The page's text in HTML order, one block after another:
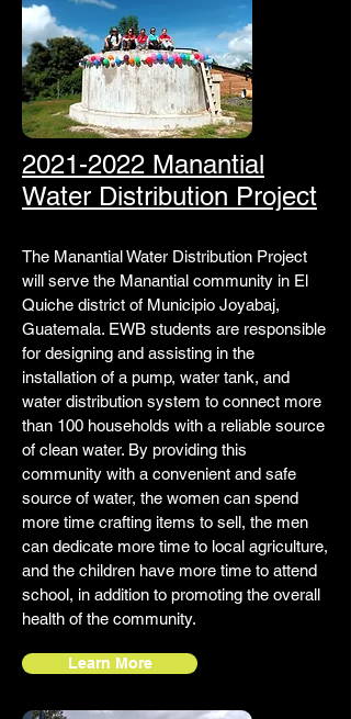
2021-2022 Manantial
Water Distribution Project
The Manantial Water Distribution Project
will serve the Manantial community in El
Quiche district of Municipio Joyabaj,
Guatemala. EWB students are responsible
for designing and assisting in the
installation of a pump, water tank, and
water distribution system to connect more
than 100 households with a reliable source
of clean water. By providing this
community with a convenient and safe
source of water, the women can spend
more time crafting items to sell, the men
can dedicate more time to local agriculture,
and the children have more time to attend
school, in addition to promoting the overall
health of the community.
Learn More